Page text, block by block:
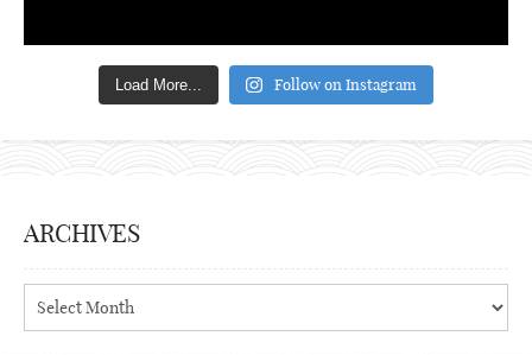
Load More... Follow on Instagram
ARCHIVES
Archives